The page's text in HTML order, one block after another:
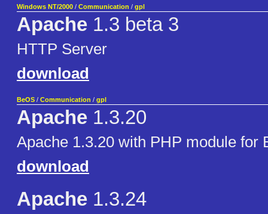
Windows NT/2000 / Communication / gpl
Apache 1.3 beta 3
HTTP Server
download
BeOS / Communication / gpl
Apache 1.3.20
Apache 1.3.20 with PHP module for
download
Apache 1.3.24